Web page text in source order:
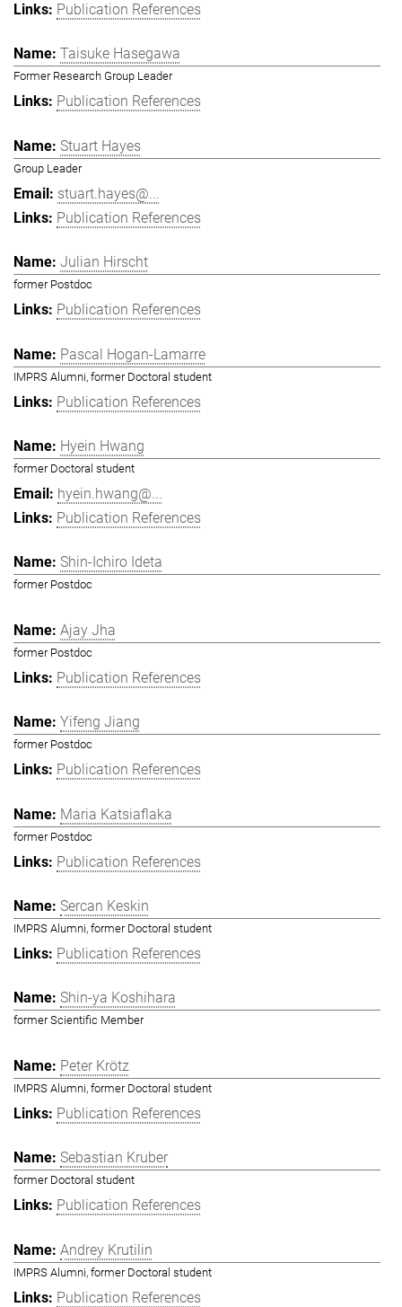
Publication References
Taisuke Hasegawa
Former Research Group Leader
Publication References
Stuart Hayes
Group Leader
stuart.hayes@...
Publication References
Julian Hirscht
former Postdoc
Publication References
Pascal Hogan-Lamarre
IMPRS Alumni, former Doctoral student
Publication References
Hyein Hwang
former Doctoral student
hyein.hwang@...
Publication References
Shin-Ichiro Ideta
former Postdoc
Ajay Jha
former Postdoc
Publication References
Yifeng Jiang
former Postdoc
Publication References
Maria Katsiaflaka
former Postdoc
Publication References
Sercan Keskin
IMPRS Alumni, former Doctoral student
Publication References
Shin-ya Koshihara
former Scientific Member
Peter Krötz
IMPRS Alumni, former Doctoral student
Publication References
Sebastian Kruber
former Doctoral student
Publication References
Andrey Krutilin
IMPRS Alumni, former Doctoral student
Publication References